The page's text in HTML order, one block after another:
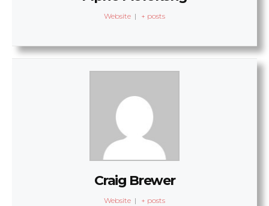
Website | + posts
Craig Brewer
Website | + posts